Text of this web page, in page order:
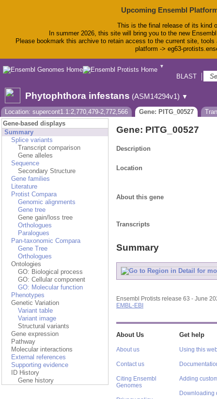
Upcoming Ensembl
This is the final release of its kind
In summer 2026, this site will bring you to the new
Please bookmark this archive to retain access to the current site,
platform -> eg63-
▼
BLAST
Phytophthora infestans (ASM14294v1) ▼
Location: supercont1.1:2,770,479-2,772,566 Gene: PITG_00527
Gene-based displays
Summary
Splice variants
Transcript comparison
Gene alleles
Sequence
Secondary Structure
Gene families
Literature
Protist Compara
Genomic alignments
Gene tree
Gene gain/loss tree
Orthologues
Paralogues
Pan-taxonomic Compara
Gene Tree
Orthologues
Ontologies
GO: Biological process
GO: Cellular component
GO: Molecular function
Phenotypes
Genetic Variation
Variant table
Variant image
Structural variants
Gene expression
Pathway
Molecular interactions
External references
Supporting evidence
ID History
Gene history
Gene: PITG_00527
Description
Location
About this gene
Transcripts
Summary
Ensembl Protists release 63 - June
EMBL-EBI
About Us
About us
Contact us
Citing Ensembl
Genomes
Get help
Using this
Adding
Downloading